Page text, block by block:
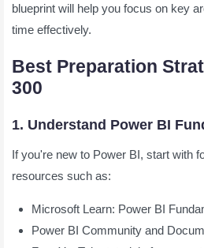
blueprint will help you focus on key
time effectively.
Best Preparation
300
1. Understand Power BI
If you're new to Power BI, start with
resources such as:
Microsoft Learn: Power BI
Power BI Community and